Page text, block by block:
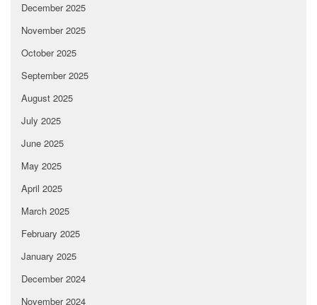
December 2025
November 2025
October 2025
September 2025
August 2025
July 2025
June 2025
May 2025
April 2025
March 2025
February 2025
January 2025
December 2024
November 2024